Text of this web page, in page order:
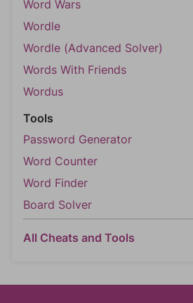
Word Wars
Wordle
Wordle (Advanced Solver)
Words With Friends
Wordus
Tools
Password Generator
Word Counter
Word Finder
Board Solver
All Cheats and Tools